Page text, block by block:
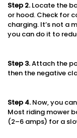
Step 2. Locate the
or hood. Check for
charging. It’s not a
you can do it to
Step 3.Attach the
then the negative
Step 4. Now, you
Most riding mower
(2–6 amps) for a